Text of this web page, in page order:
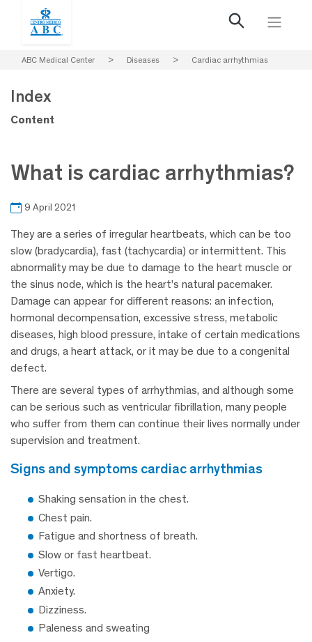
ABC Medical Center > Diseases > Cardiac arrhythmias
What is cardiac arrhythmias?
9 April 2021
They are a series of irregular heartbeats, which can be too
slow (bradycardia), fast (tachycardia) or intermittent. This
abnormality may be due to damage to the heart muscle or
the sinus node, which is the heart’s natural pacemaker.
Damage can appear for different reasons: an infection,
hormonal decompensation, excessive stress, metabolic
diseases, high blood pressure, intake of certain medications
and drugs, a heart attack, or it may be due to a congenital
defect.
There are several types of arrhythmias, and although some
can be serious such as ventricular fibrillation, many people
who suffer from them can continue their lives normally under
supervision and treatment.
signs and symptoms cardiac arrhythmias
Shaking sensation in the chest.
Chest pain.
Fatigue and shortness of breath.
Slow or fast heartbeat.
Vertigo.
Anxiety.
Dizziness.
Paleness and sweating
Index
Content